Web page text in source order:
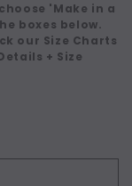
'Make in a
boxes below.
our Size Charts
+ Size